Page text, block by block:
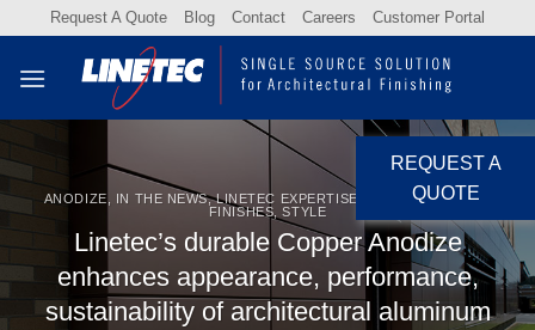
content
Request A Quote Blog Contact Careers Customer Portal
REQUEST A
QUOTE
ANODIZE IN THE NEWS,LINETEC EXPERTISE ,SPECIALTY
FINISHES ,STYLE
Linetec’s durable Copper Anodize
enhances appearance, performance,
sustainability of architectural aluminum